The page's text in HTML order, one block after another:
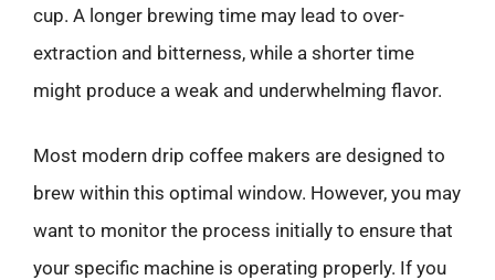
cup. A longer brewing time may lead to over-
extraction and bitterness, while a shorter time
might produce a weak and underwhelming flavor.
Most modern drip coffee makers are designed to
brew within this optimal window. However, you may
want to monitor the process initially to ensure that
your specific machine is operating properly. If you